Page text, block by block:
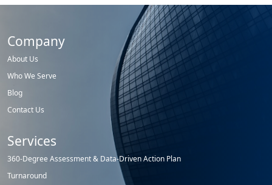
Company
About Us
Who We Serve
Blog
Contact Us
Services
360-Degree Assessment & Data-Driven Action Plan
Turnaround